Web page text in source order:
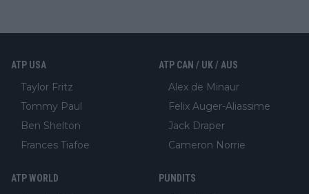
ATP USA
Taylor Fritz
Tommy Paul
Ben Shelton
Frances Tiafoe
ATP CAN / UK / AUS
Alex de Minaur
Felix Auger-Aliassime
Jack Draper
Cameron Norrie
ATP WORLD PUNDITS